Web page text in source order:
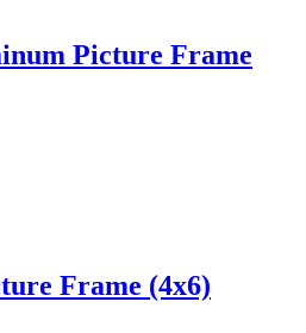
Picture Frame
Frame (4x6)